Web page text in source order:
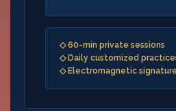
◇ 60-min private sessions
◇ Daily customized
◇ Electromagnetic